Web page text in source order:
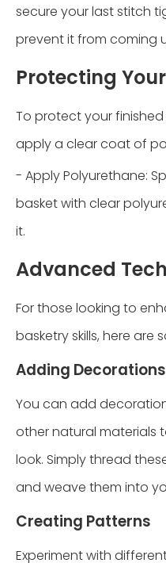
secure your last stitch
prevent it from coming
Protecting
To protect your
apply a clear coat of
- Apply Polyurethane:
basket with clear
it.
Advanced
For those looking to
basketry skills, here
Adding Decorations
You can add
other natural materials
look. Simply thread
and weave them into
Creating Patterns
Experiment with